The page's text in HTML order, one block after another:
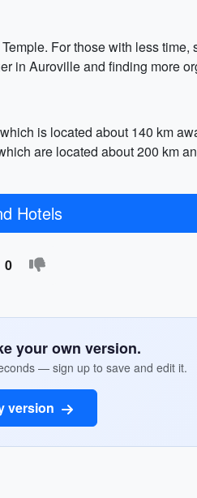
For those with less
in Auroville and finding more
is located about 140 km
are located about 200 km
Hotels
0
your own version.
— sign up to save and edit it.
version